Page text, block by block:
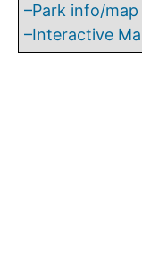
–Park info/map
–Interactive